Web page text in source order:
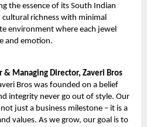
the essence of its South Indian
richness with minimal
environment where each jewel
and emotion.
& Managing Director, Zaveri Bros
Bros was founded on a belief
integrity never go out of style. Our
just a business milestone – it is a
values. As we grow, our goal is to